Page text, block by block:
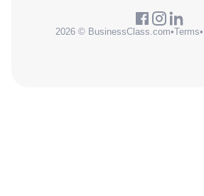
2026 © BusinessClass.com•Terms•